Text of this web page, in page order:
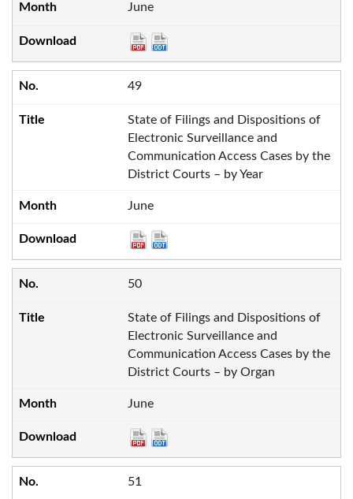
June
49
State of Filings and Dispositions of
Electronic Surveillance and
Communication Access Cases by the
District Courts – by Year
June
50
State of Filings and Dispositions of
Electronic Surveillance and
Communication Access Cases by the
District Courts – by Organ
June
51